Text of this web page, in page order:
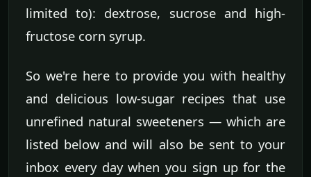
limited to): dextrose, sucrose and high-
fructose corn syrup.
So we're here to provide you with healthy
and delicious low-sugar recipes that use
unrefined natural sweeteners — which are
listed below and will also be sent to your
inbox every day when you sign up for the